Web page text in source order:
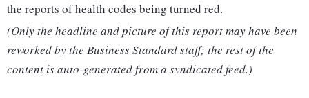
the reports of health codes being turned red.
(Only the headline and picture of this report may have been
reworked by the Business Standard staff; the rest of the
content is auto-generated from a syndicated feed.)